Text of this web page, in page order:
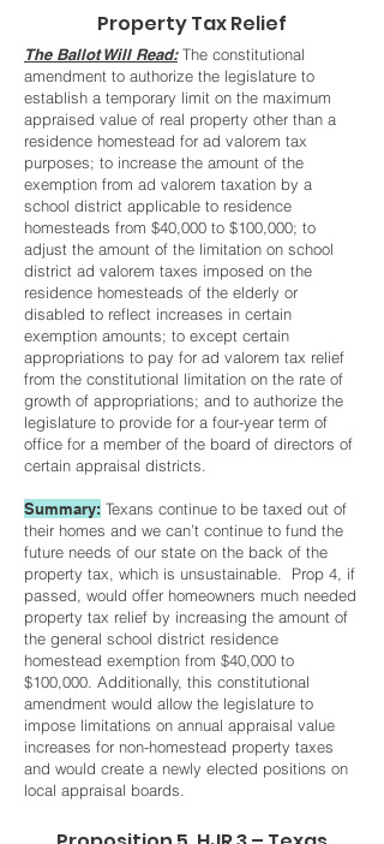
Property Tax Relief
The Ballot Will Read:The constitutional
amendment to authorize the legislature to
establish a temporary limit on the maximum
appraised value of real property other than a
residence homestead for ad valorem tax
purposes; to increase the amount of the
exemption from ad valorem taxation by a
school district applicable to residence
homesteads from $40,000 to $100,000; to
adjust the amount of the limitation on school
district ad valorem taxes imposed on the
residence homesteads of the elderly or
disabled to reflect increases in certain
exemption amounts; to except certain
appropriations to pay for ad valorem tax relief
from the constitutional limitation on the rate of
growth of appropriations; and to authorize the
legislature to provide for a four-year term of
office for a member of the board of directors of
certain appraisal districts.
Summary: Texans continue to be taxed out of
their homes and we can’t continue to fund the
future needs of our state on the back of the
property tax, which is unsustainable. Prop 4, if
passed, would offer homeowners much needed
property tax relief by increasing the amount of
the general school district residence
homestead exemption from $40,000 to
$100,000. Additionally, this constitutional
amendment would allow the legislature to
impose limitations on annual appraisal value
increases for non-homestead property taxes
and would create a newly elected positions on
local appraisal boards.